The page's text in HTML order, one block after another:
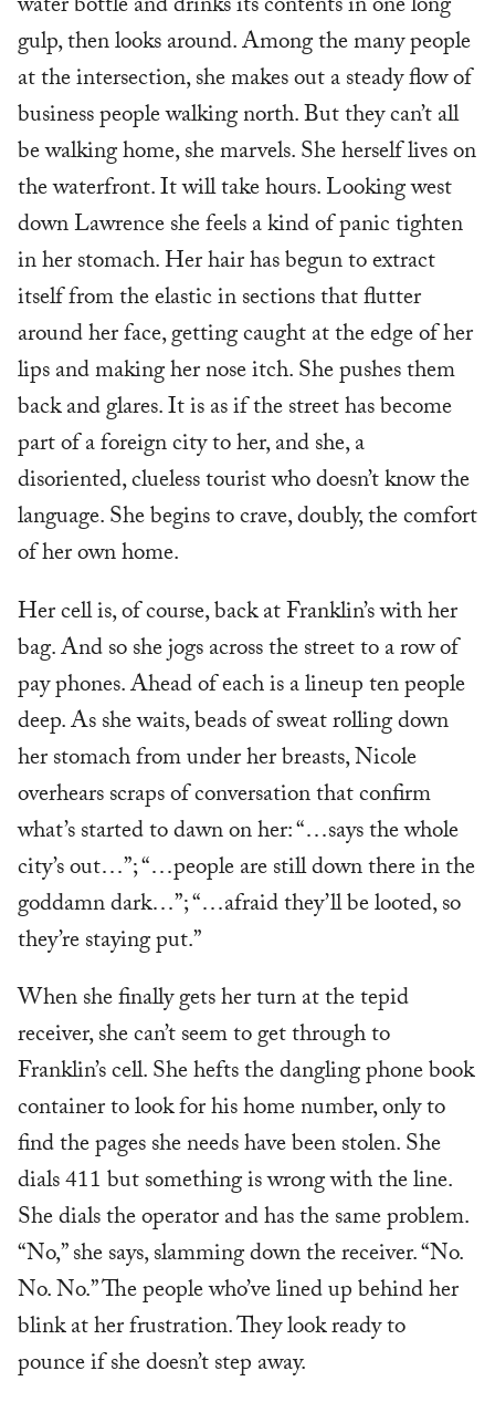
water bottle and drinks its contents in one long
gulp, then looks around. Among the many people
at the intersection, she makes out a steady flow of
business people walking north. But they can’t all
be walking home, she marvels. She herself lives on
the waterfront. It will take hours. Looking west
down Lawrence she feels a kind of panic tighten
in her stomach. Her hair has begun to extract
itself from the elastic in sections that flutter
around her face, getting caught at the edge of her
lips and making her nose itch. She pushes them
back and glares. It is as if the street has become
part of a foreign city to her, and she, a
disoriented, clueless tourist who doesn’t know the
language. She begins to crave, doubly, the comfort
of her own home.
Her cell is, of course, back at Franklin’s with her
bag. And so she jogs across the street to a row of
pay phones. Ahead of each is a lineup ten people
deep. As she waits, beads of sweat rolling down
her stomach from under her breasts, Nicole
overhears scraps of conversation that confirm
what’s started to dawn on her: “…says the whole
city’s out…”; “…people are still down there in the
goddamn dark…”; “…afraid they’ll be looted, so
they’re staying put.”
When she finally gets her turn at the tepid
receiver, she can’t seem to get through to
Franklin’s cell. She hefts the dangling phone book
container to look for his home number, only to
find the pages she needs have been stolen. She
dials 411 but something is wrong with the line.
She dials the operator and has the same problem.
“No,” she says, slamming down the receiver. “No.
No. No.” The people who’ve lined up behind her
blink at her frustration. They look ready to
pounce if she doesn’t step away.